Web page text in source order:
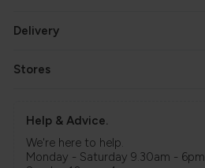
Delivery
Stores
Help & Advice.
We're here to help.
Monday - Saturday 9.30am - 6pm